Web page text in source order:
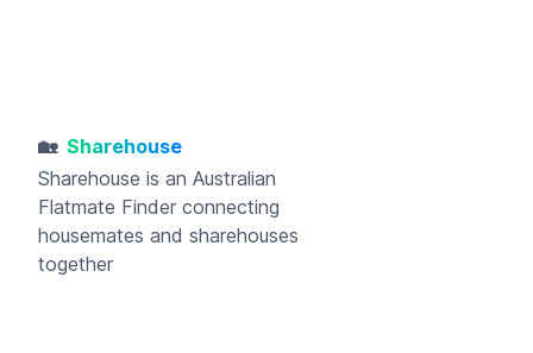
🏡 Sharehouse
Sharehouse is an Australian
Flatmate Finder connecting
housemates and sharehouses
together